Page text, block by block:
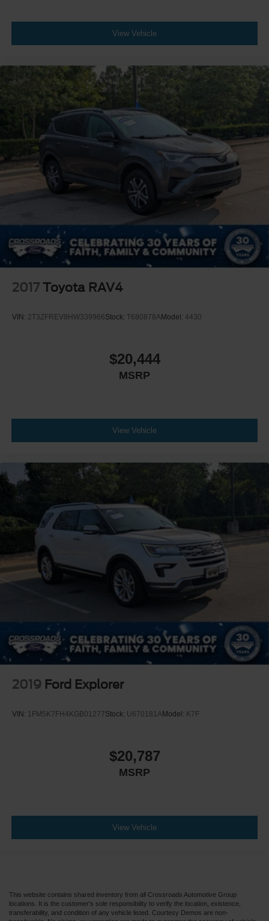
View Vehicle
2017 Toyota RAV4
VIN: 2T3ZFREV8HW339966Stock: T680878AModel: 4430
$20,444
MSRP
View Vehicle
2019 Ford Explorer
VIN: 1FM5K7FH4KGB01277Stock: U670181AModel: K7F
$20,787
MSRP
View Vehicle
This website contains shared inventory from all Crossroads Automotive Group
locations. It is the customer's sole responsibility to verify the location, existence,
transferability, and condition of any vehicle listed. Courtesy Demos are non-